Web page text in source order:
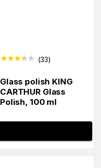
(33)
Glass polish KING
CARTHUR Glass
Polish, 100 ml